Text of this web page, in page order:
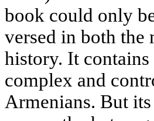
book could only
versed in both the
history. It
complex and
Armenians. But